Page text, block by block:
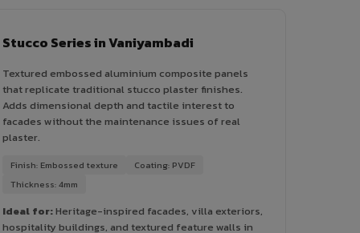
Stucco Series in Vaniyambadi
Textured embossed aluminium composite panels
that replicate traditional stucco plaster finishes.
Adds dimensional depth and tactile interest to
facades without the maintenance issues of real
plaster.
Finish: Embossed texture
Coating: PVDF
Thickness: 4mm
Ideal for:Heritage-inspired facades, villa exteriors,
hospitality buildings, and textured feature walls in